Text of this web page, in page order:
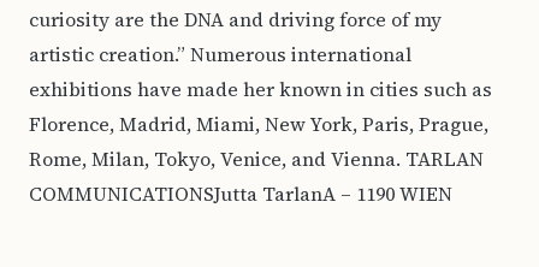
curiosity are the DNA and driving force of my
artistic creation.” Numerous international
exhibitions have made her known in cities such as
Florence, Madrid, Miami, New York, Paris, Prague,
Rome, Milan, Tokyo, Venice, and Vienna. TARLAN
COMMUNICATIONSJutta TarlanA – 1190 WIEN